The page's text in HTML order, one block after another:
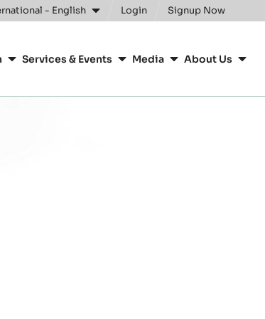
- English Login Signup Now
Services & Events Media About Us